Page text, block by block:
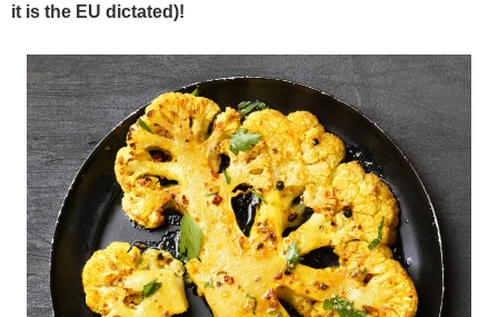
it is the EU dictated)!